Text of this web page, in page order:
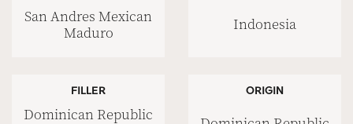
San Andres Mexican
Maduro
Indonesia
FILLER
Dominican Republic
ORIGIN